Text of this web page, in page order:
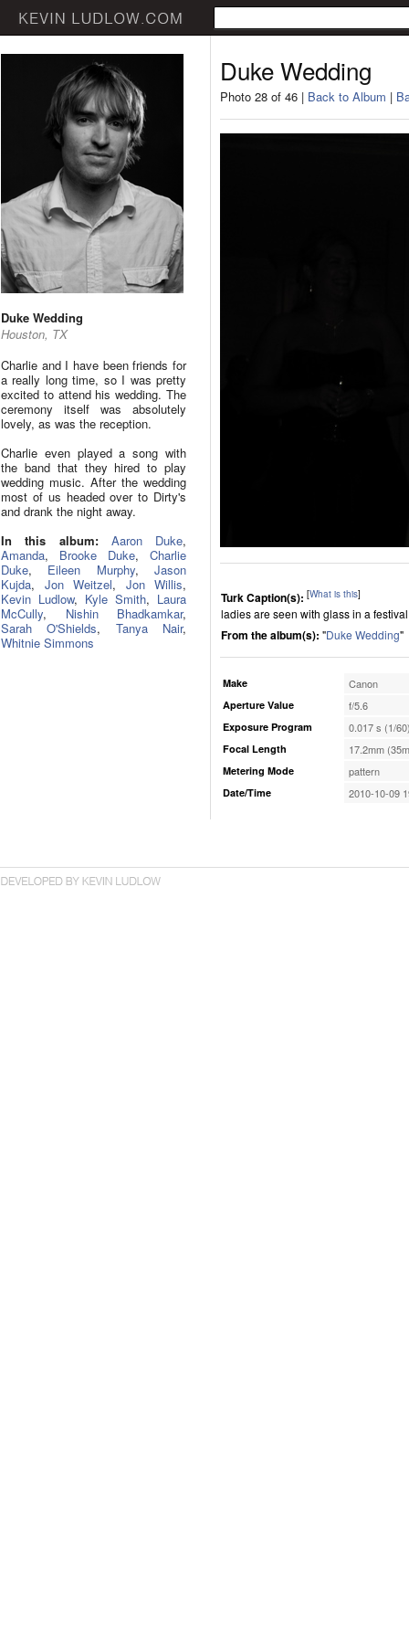
Duke Wedding
Houston, TX
Charlie and I have been friends for
a really long time, so I was pretty
excited to attend his wedding. The
ceremony itself was absolutely
lovely, as was the reception.
Charlie even played a song with
the band that they hired to play
wedding music. After the wedding
most of us headed over to Dirty's
and drank the night away.
In this album:
Aaron Duke,
Amanda, Brooke Duke, Charlie
Duke, Eileen Murphy,Jason
Kujda, Jon Weitzel, Jon Willis,
Kevin Ludlow, Kyle Smith, Laura
McCully, Nishin Bhadkamkar,
Sarah O'Shields, Tanya Nair,
Whitnie Simmons
Duke Wedding
Photo 28 of 46 | Back to Album |
Turk Caption(s): [What is this]
ladies are seen with glass in a
From the album(s): "Duke Wedding"
Make Canon
Aperture Value f/5.6
Exposure Program 0.017 s (1/
Focal Length 17.2mm
Metering Mode pattern
Date/Time 2010-10-09